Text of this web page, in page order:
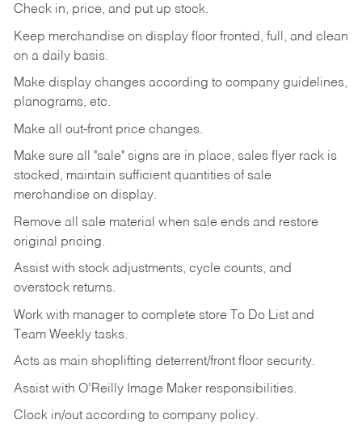
Check in, price, and put up stock.
Keep merchandise on display floor fronted, full, and clean
on a daily basis.
Make display changes according to company guidelines,
planograms, etc.
Make all out-front price changes.
Make sure all "sale" signs are in place, sales flyer rack is
stocked, maintain sufficient quantities of sale
merchandise on display.
Remove all sale material when sale ends and restore
original pricing.
Assist with stock adjustments, cycle counts, and
overstock returns.
Work with manager to complete store To Do List and
Team Weekly tasks.
Acts as main shoplifting deterrent/front floor security.
Assist with O’Reilly Image Maker responsibilities.
Clock in/out according to company policy.